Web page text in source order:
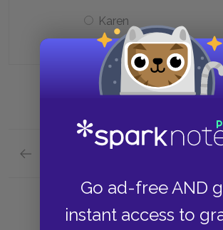
Go ad-free AND
instant access to
Karen